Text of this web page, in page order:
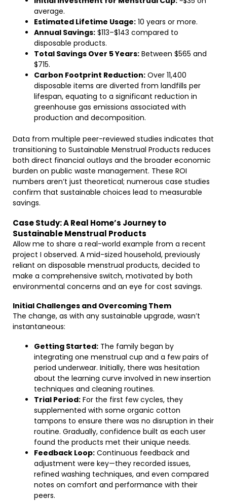
average.
Estimated Lifetime Usage: 10 years or more.
Annual Savings: $113–$143 compared to
disposable products.
Total Savings Over 5 Years: Between $565 and
$715.
Carbon Footprint Reduction: Over 11,400
disposable items are diverted from landfills per
lifespan, equating to a significant reduction in
greenhouse gas emissions associated with
production and decomposition.
Data from multiple peer-reviewed studies indicates that
transitioning to Sustainable Menstrual Products reduces
both direct financial outlays and the broader economic
burden on public waste management. These ROI
numbers aren’t just theoretical; numerous case studies
confirm that sustainable choices lead to measurable
savings.
Case Study: A Real Home’s Journey to
Sustainable Menstrual Products
Allow me to share a real-world example from a recent
project I observed. A mid-sized household, previously
reliant on disposable menstrual products, decided to
make a comprehensive switch, motivated by both
environmental concerns and an eye for cost savings.
Initial Challenges and Overcoming Them
The change, as with any sustainable upgrade, wasn’t
instantaneous:
Getting Started: The family began by
integrating one menstrual cup and a few pairs of
period underwear. Initially, there was hesitation
about the learning curve involved in new insertion
techniques and cleaning routines.
Trial Period: For the first few cycles, they
supplemented with some organic cotton
tampons to ensure there was no disruption in their
routine. Gradually, confidence built as each user
found the products met their unique needs.
Feedback Loop: Continuous feedback and
adjustment were key—they recorded issues,
refined washing techniques, and even compared
notes on comfort and performance with their
peers.